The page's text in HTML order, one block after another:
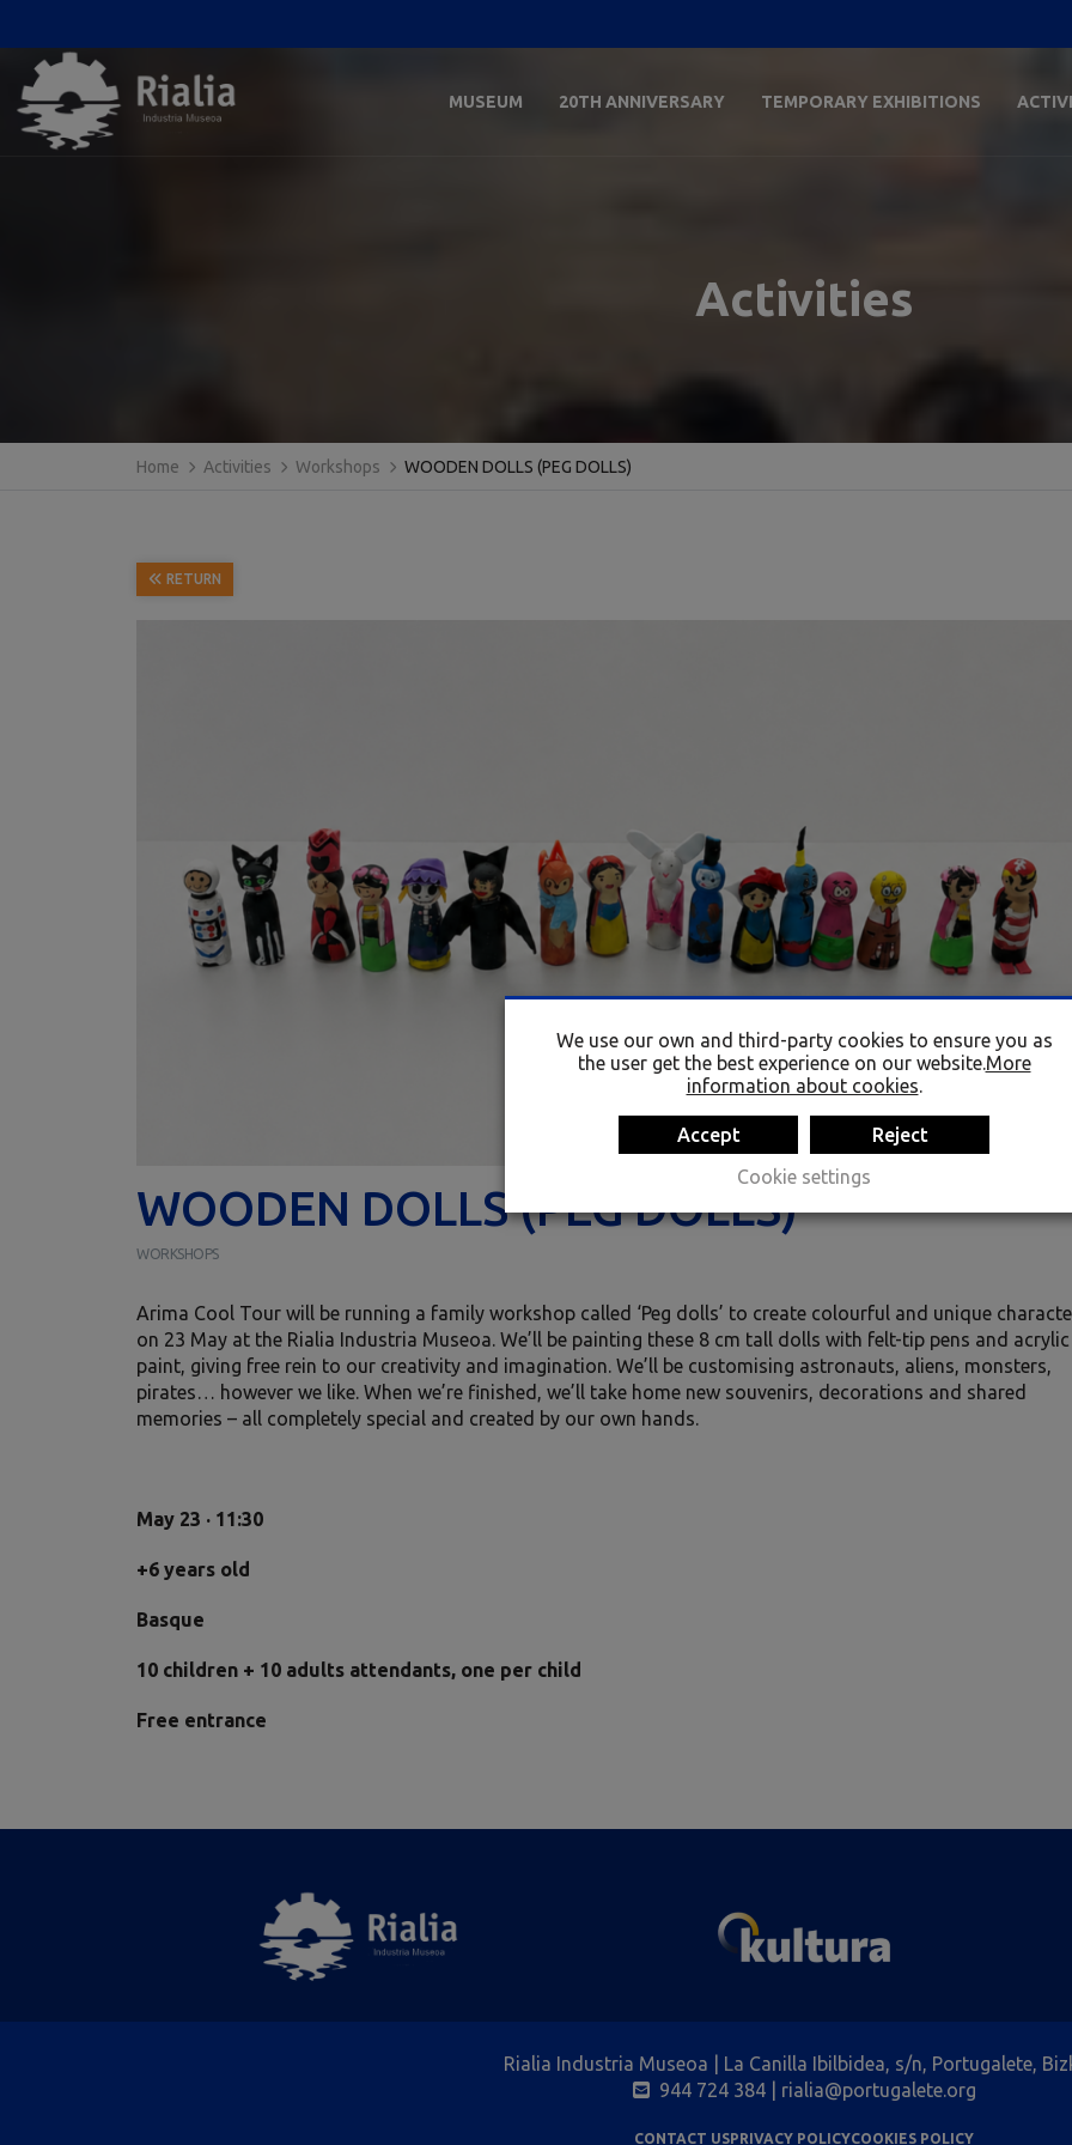
MUSEUM 20TH ANNIVERSARY TEMPORARY EXHIBITIONS
Activities
Home Activities Workshops WOODEN DOLLS (PEG DOLLS)
RETURN
WOODEN DOLLS (PEG DOLLS)
WORKSHOPS
Arima Cool Tour will be running a family workshop called ‘Peg dolls’ to create colourful and unique
on 23 May at the Rialia Industria Museoa. We’ll be painting these 8 cm tall dolls with felt-tip pens and acrylic
paint, giving free rein to our creativity and imagination. We’ll be customising astronauts, aliens, monsters,
pirates… however we like. When we’re finished, we’ll take home new souvenirs, decorations and shared
memories – all completely special and created by our own hands.
May 23 · 11:30
+6 years old
Basque
10 children + 10 adults attendants, one per child
Free entrance
Rialia Industria Museoa | La Canilla Ibilbidea, s/n, Portugalete,
944 724 384| rialia@portugalete.org
CONTACT US PRIVACY POLICYCOOKIES POLICY
We use our own and third-party cookies to ensure you as
the user get the best experience on our website. More
information about cookies
Accept
Reject
Cookie settings